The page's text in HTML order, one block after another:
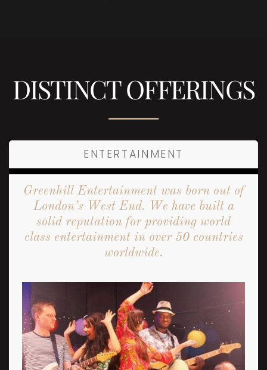
DISTINCT OFFERINGS
ENTERTAINMENT
Greenhill Entertainment was born out of
London’s West End. We have built a
solid reputation for providing world
class entertainment in over 50 countries
worldwide.